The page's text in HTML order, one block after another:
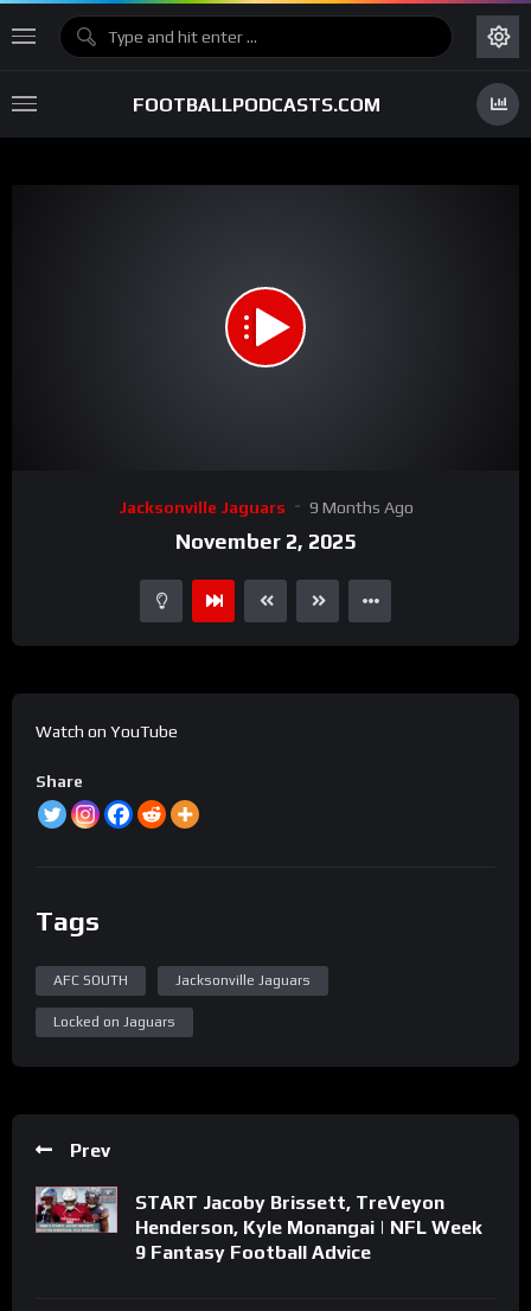
FOOTBALLPODCASTS.COM
Jacksonville Jaguars 9 Months Ago
November 2, 2025
Watch on YouTube
Share
Tags
AFC SOUTH Jacksonville Jaguars
Locked on Jaguars
Prev
START Jacoby Brissett, TreVeyon
Henderson, Kyle Monangai | NFL Week
9 Fantasy Football Advice